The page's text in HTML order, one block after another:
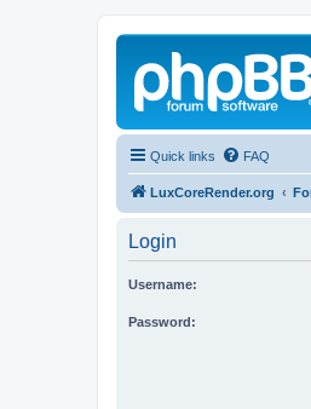
Quick links FAQ
LuxCoreRender.org
Login
Username:
Password: